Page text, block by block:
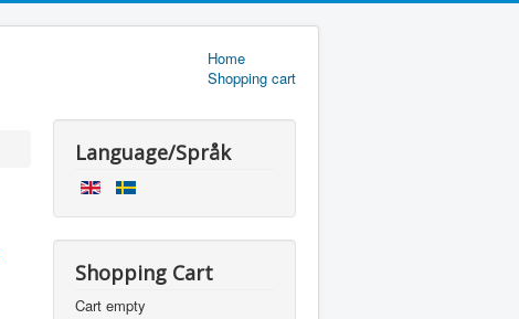
Home
Shopping cart
Language/Språk
Shopping Cart
Cart empty